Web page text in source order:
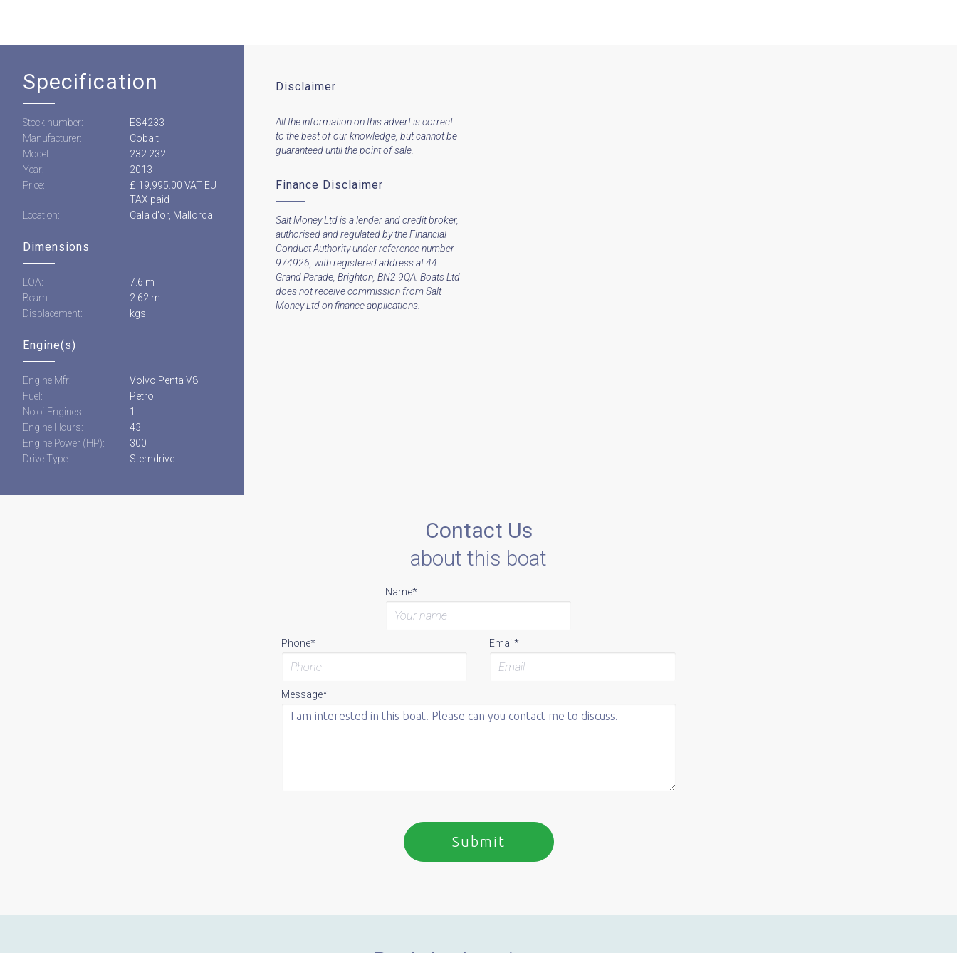
Specification
Stock number:
ES4233
Manufacturer:
Cobalt
Model:
232 232
Year:
2013
Price:
£ 19,995.00 VAT EU
TAX paid
Location:
Cala d'or, Mallorca
Dimensions
LOA:
7.6 m
Beam:
2.62 m
Displacement:
kgs
Engine(s)
Engine Mfr:
Volvo Penta V8
Fuel:
Petrol
No of Engines:
1
Engine Hours:
43
Engine Power (HP):
300
Drive Type:
Sterndrive
Disclaimer
All the information on this advert is correct
to the best of our knowledge, but cannot be
guaranteed until the point of sale.
Finance Disclaimer
Salt Money Ltd is a lender and credit broker,
authorised and regulated by the Financial
Conduct Authority under reference number
974926, with registered address at 44
Grand Parade, Brighton, BN2 9QA. Boats Ltd
does not receive commission from Salt
Money Ltd on finance applications.
Contact Us
about this boat
Name*
Phone* Email*
Message*